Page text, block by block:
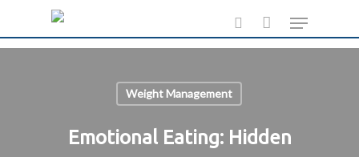
search
Menu
Weight Management
Emotional Eating: Hidden